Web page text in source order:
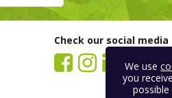
Check our social media
We use
you